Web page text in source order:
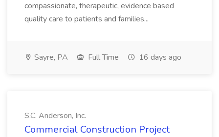
compassionate, therapeutic, evidence based
quality care to patients and families...
Sayre, PA Full Time 16 days ago
S.C. Anderson, Inc.
Commercial Construction Project